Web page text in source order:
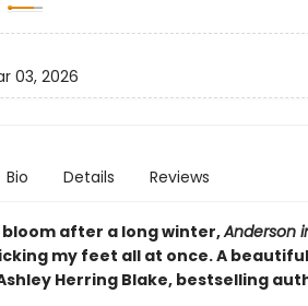
03, 2026
Bio Details Reviews
after a long winter,Anderson
my feet all at once. A
Herring Blake, bestselling